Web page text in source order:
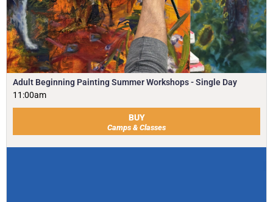
Adult Beginning Painting Summer Workshops - Single Day
11:00am
BUY
Camps & Classes